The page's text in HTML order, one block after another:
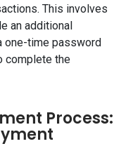
This involves
an additional
one-time password
complete the
Process: